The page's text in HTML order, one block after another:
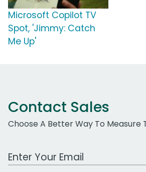
Microsoft Copilot TV
Spot, 'Jimmy: Catch
Me Up'
Contact Sales
Choose A Better Way To Measure
Work Email Address